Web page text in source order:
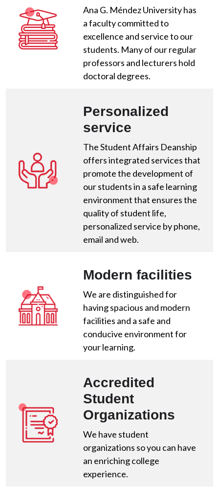
Ana G. Méndez University has
a faculty committed to
excellence and service to our
students. Many of our regular
professors and lecturers hold
doctoral degrees.
Personalized
service
The Student Affairs Deanship
offers integrated services that
promote the development of
our students in a safe learning
environment that ensures the
quality of student life,
personalized service by phone,
email and web.
Modern facilities
We are distinguished for
having spacious and modern
facilities and a safe and
conducive environment for
your learning.
Accredited
Student
Organizations
We have student
organizations so you can have
an enriching college
experience.